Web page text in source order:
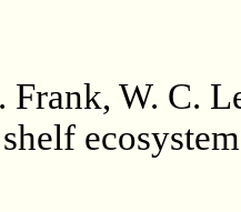
Frank, W. C.